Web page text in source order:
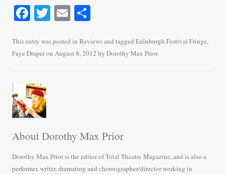
Fa
bo
ok
T
tte
r
E
ailre
This entry was posted in Reviewsand tagged Edinburgh Festival Fringe,
Faye Draperon August 8, 2012 by Dorothy Max Prior.
About Dorothy Max Prior
Dorothy Max Prior is the editor of Total Theatre Magazine, and is also a
performer, writer, dramaturg and choreographer/director working in